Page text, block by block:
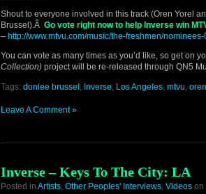
Shout to everyone involved in this track (Oren Yorel
Brussel).Â Go vote right now to help Inverse win
– http://www.mtvu.com/music/the-freshmen/
You can vote as many times as you’d like, so get on
Collection) project will be re-released through QN5
Tags: donlee brussel , Inverse, Los Angeles, mtvu,
Leave A Comment »
Inverse – Keys To The City: LA
Posted in Artists, Other Peoples' Interviews, Videos on